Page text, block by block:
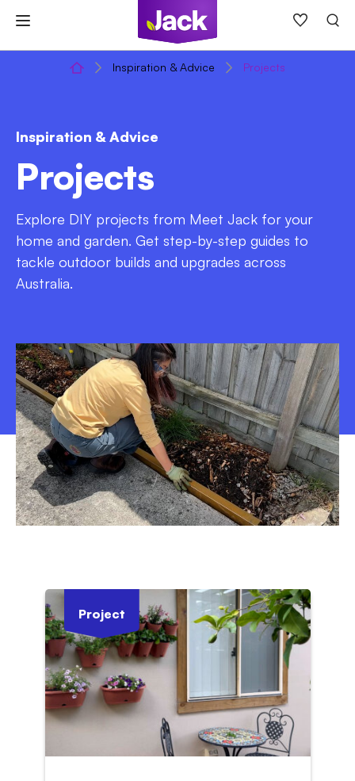
content
Inspiration & Advice Projects
Inspiration & Advice
Projects
Explore DIY projects from Meet Jack for your
home and garden. Get step-by-step guides to
tackle outdoor builds and upgrades across
Australia.
Project